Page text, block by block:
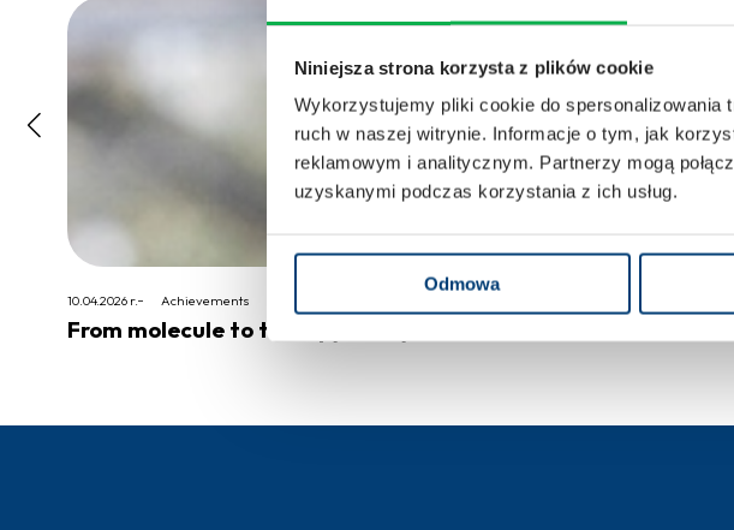
Niniejsza strona korzysta z plików cookie
Wykorzystujemy pliki cookie do spersonalizowania
ruch w naszej witrynie. Informacje o tym, jak
reklamowym i analitycznym. Partnerzy mogą
uzyskanymi podczas korzystania z ich usług.
Odmowa
10.04.2026 r. Achievements
From molecule to therapy – 20 years of clinical trials at Penta